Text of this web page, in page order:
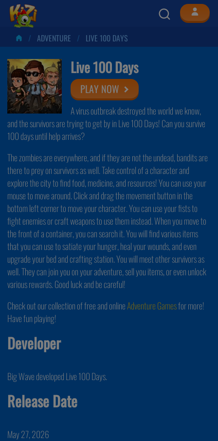
ADVENTURE LIVE 100 DAYS
Live 100 Days
PLAY NOW
A virus outbreak destroyed the world we know,
and the survivors are trying to get by in Live 100 Days! Can you survive
100 days until help arrives?
The zombies are everywhere, and if they are not the undead, bandits are
there to prey on survivors as well. Take control of a character and
explore the city to find food, medicine, and resources! You can use your
mouse to move around. Click and drag the movement button in the
bottom left corner to move your character. You can use your fists to
fight enemies or craft weapons to use them instead. When you move to
the front of a container, you can search it. You will find various items
that you can use to satiate your hunger, heal your wounds, and even
upgrade your bed and crafting station. You will meet other survivors as
well. They can join you on your adventure, sell you items, or even unlock
various rewards. Good luck and be careful!
Check out our collection of free and onlineAdventure Gamesfor more!
Have fun playing!
Developer
Big Wave developed Live 100 Days.
Release Date
May 27, 2026